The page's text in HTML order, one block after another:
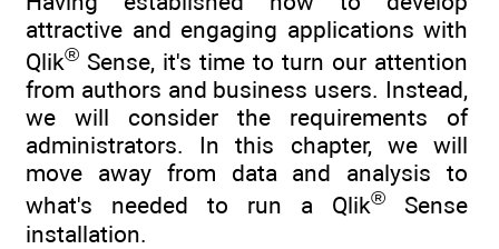
attractive and engaging applications with
Qlik® Sense, it's time to turn our attention
from authors and business users. Instead,
we will consider the requirements of
administrators. In this chapter, we will
move away from data and analysis to
what's needed to run a Qlik®
Sense
installation.